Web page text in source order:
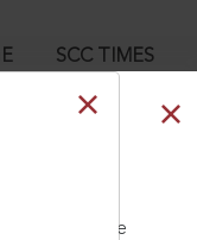
SCC TIMES
our Toll Free